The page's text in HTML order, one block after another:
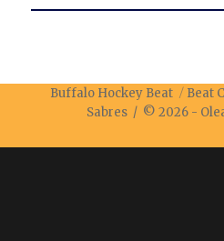
Buffalo Hockey Beat
Beat
Sabres / © 2026 -